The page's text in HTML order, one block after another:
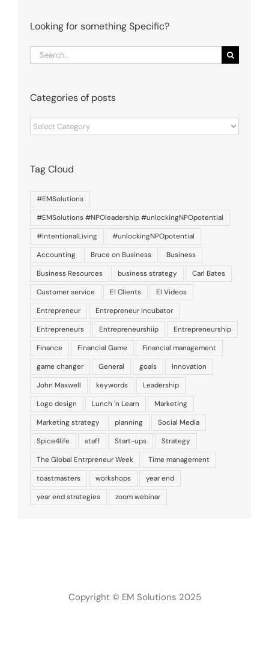
Looking for something Specific?
Search
for:
Categories of posts
Categories
of
Tag Cloud
#EMSolutions
#EMSolutions #NPOleadership #unlockingNPOpotential
#IntentionalLiving
#unlockingNPOpotential
Accounting
Bruce on Business
Business
Business Resources
business strategy
Carl Bates
Customer service
EI Clients
EI Videos
Entrepreneur
Entrepreneur Incubator
Entrepreneurs
Entrepreneurshiip
Entrepreneurship
Finance
Financial Game
Financial management
game changer
General goals
Innovation
John Maxwell
keywords
Leadership
Logo design
Lunch 'n Learn
Marketing
Marketing strategy
planning
Social Media
Spice4life
staff Start-ups
Strategy
The Global Entrpreneur Week
Time management
toastmasters
workshops
year end
year end strategies
zoom webinar
Copyright © EM Solutions 2025